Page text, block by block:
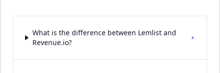
What is the difference between Lemlist and
Revenue.io?
+